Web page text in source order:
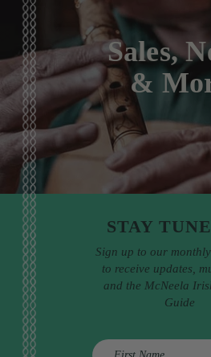
Sales,
&
STAY
Sign up to our
to receive updates,
and the McNeela
Guide